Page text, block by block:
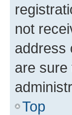
not
address
are sure
Top